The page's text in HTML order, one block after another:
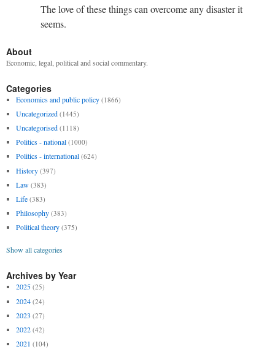
The love of these things can overcome any disaster it
seems.
About
Economic, legal, political and social commentary.
Categories
Economics and public policy (1866)
Uncategorized (1445)
Uncategorised (1118)
Politics - national (1000)
Politics - international (624)
History (397)
Law (383)
Life (383)
Philosophy (383)
Political theory (375)
Show all categories
Archives by Year
2025 (25)
2024 (24)
2023 (27)
2022 (42)
2021 (104)